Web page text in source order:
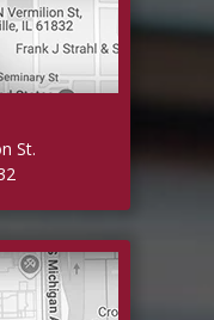
St.